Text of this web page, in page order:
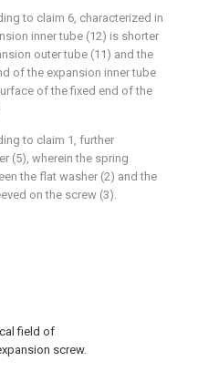
field of
screw.
to claim 6, characterized in
inner tube (12) is shorter
outer tube (11) and the
of the expansion inner tube
of the fixed end of the
to claim 1, further
(5), wherein the spring
the flat washer (2) and the
on the screw (3).